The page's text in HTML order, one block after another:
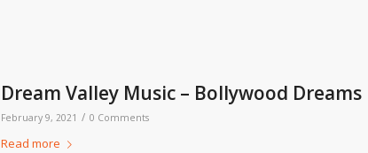
Dream Valley Music – Bollywood Dreams
February 9, 2021 / 0 Comments
Read more